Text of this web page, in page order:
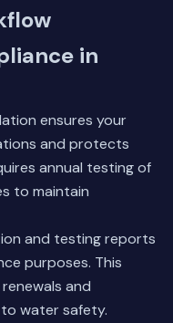
in
ensures your
and protects
annual testing of
to maintain
and testing reports
purposes. This
and
water safety.